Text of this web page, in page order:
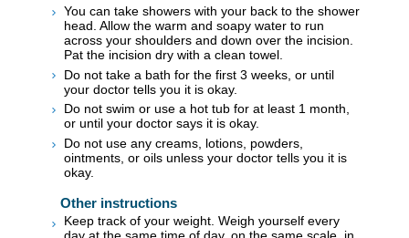
You can take showers with your back to the shower
head. Allow the warm and soapy water to run
across your shoulders and down over the incision.
Pat the incision dry with a clean towel.
Do not take a bath for the first 3 weeks, or until
your doctor tells you it is okay.
Do not swim or use a hot tub for at least 1 month,
or until your doctor says it is okay.
Do not use any creams, lotions, powders,
ointments, or oils unless your doctor tells you it is
okay.
Other instructions
Keep track of your weight. Weigh yourself every
day at the same time of day, on the same scale, in